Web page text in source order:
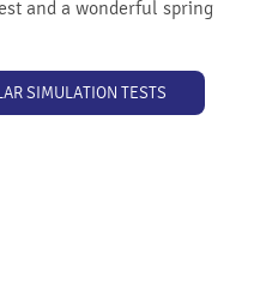
and a wonderful spring
SIMULATION TESTS